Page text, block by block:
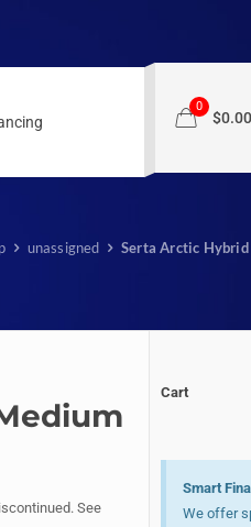
0
$0.00
unassigned Serta Arctic
See
Cart
Smart
We offer